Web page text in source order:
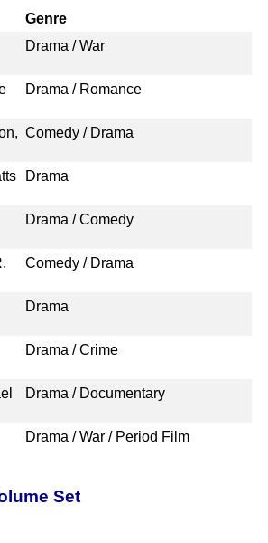
Genre
Drama / War
Drama / Romance
Comedy / Drama
Drama
Drama / Comedy
Comedy / Drama
Drama
Drama / Crime
Drama / Documentary
Drama / War / Period Film
Set